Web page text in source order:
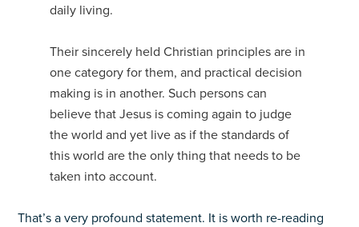
daily living.
Their sincerely held Christian principles are in
one category for them, and practical decision
making is in another. Such persons can
believe that Jesus is coming again to judge
the world and yet live as if the standards of
this world are the only thing that needs to be
taken into account.
That’s a very profound statement. It is worth re-reading